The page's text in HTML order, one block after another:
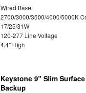
Wired Base
2700/3000/3500/4000/5000K
17/25/31W
120-277 Line Voltage
4.4" High
Keystone 9" Slim
Backup